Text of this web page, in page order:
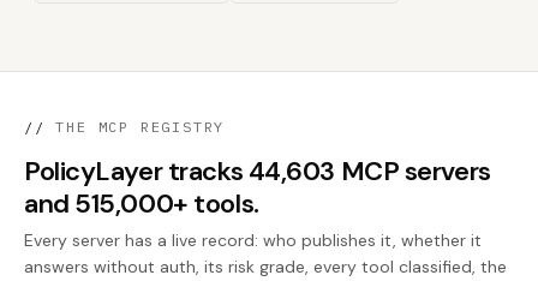
// THE MCP REGISTRY
PolicyLayer tracks 44,603 MCP servers
and 515,000+ tools.
Every server has a live record: who publishes it, whether it
answers without auth, its risk grade, every tool classified, the